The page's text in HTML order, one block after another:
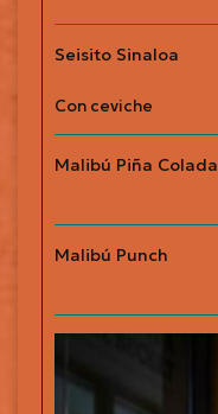
Seisito Sinaloa
Con ceviche
Malibú Piña Colada
Malibú Punch